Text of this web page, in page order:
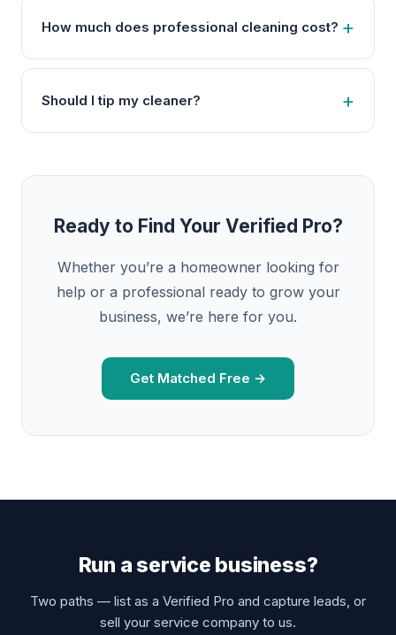
How much does professional cleaning cost?
Should I tip my cleaner?
Ready to Find Your Verified Pro?
Whether you’re a homeowner looking for
help or a professional ready to grow your
business, we’re here for you.
Get Matched Free →
Run a service business?
Two paths — list as a Verified Pro and capture leads, or
sell your service company to us.